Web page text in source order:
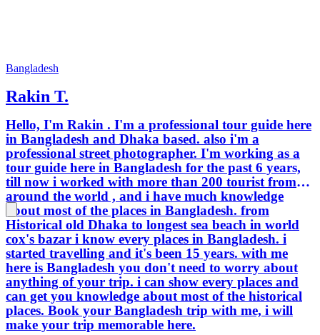
Bangladesh
Rakin T.
Hello, I'm Rakin . I'm a professional tour guide here
in Bangladesh and Dhaka based. also i'm a
professional street photographer. I'm working as a
tour guide here in Bangladesh for the past 6 years,
till now i worked with more than 200 tourist from
around the world , and i have much knowledge
about most of the places in Bangladesh. from
Historical old Dhaka to longest sea beach in world
cox's bazar i know every places in Bangladesh. i
started travelling and it's been 15 years. with me
here is Bangladesh you don't need to worry about
anything of your trip. i can show every places and
can get you knowledge about most of the historical
places. Book your Bangladesh trip with me, i will
make your trip memorable here.